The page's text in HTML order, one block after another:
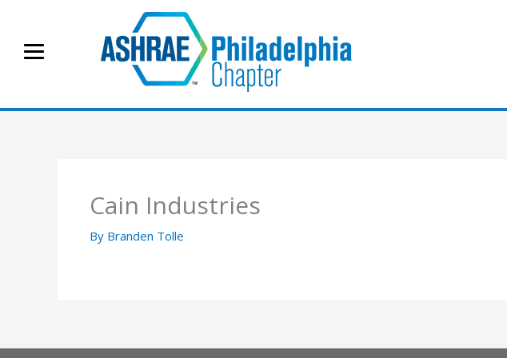
content
Cain Industries
By Branden Tolle